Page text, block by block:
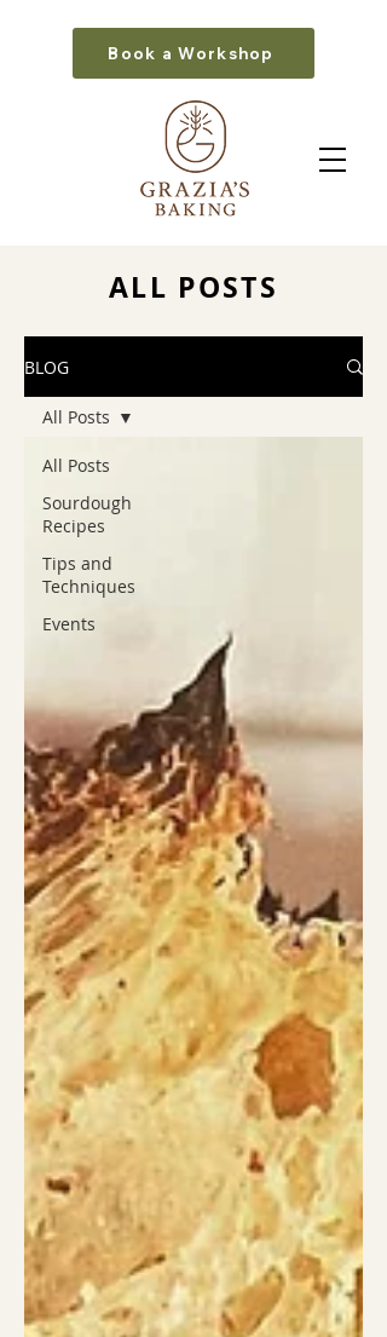
Book a Workshop
ALL POSTS
BLOG
All Posts
Sourdough
Recipes
Tips and
Techniques
Events
All Posts